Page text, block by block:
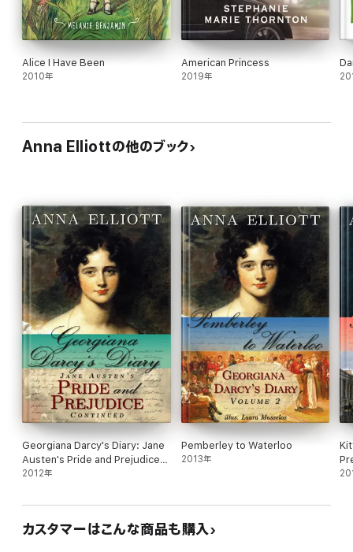
Alice I Have Been
2010年
American Princess
2019年
Anna Elliottの他のブック
Georgiana Darcy's Diary: Jane
Austen's Pride and Prejudice
continued
2012年
Pemberley to Waterloo
2013年
カスタマーはこんな商品も購入